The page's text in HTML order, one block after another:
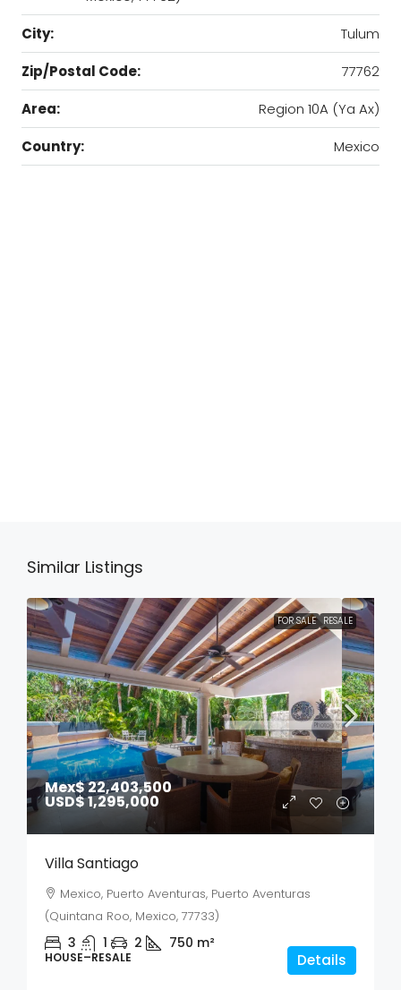
City:
Tulum
Zip/Postal Code:
77762
Area:
Region 10A (Ya Ax)
Country:
Mexico
Similar Listings
FOR SALE RESALE
Mex$ 22,403,500
USD$ 1,295,000
Villa Santiago
Mexico, Puerto Aventuras, Puerto Aventuras
(Quintana Roo, Mexico, 77733)
3 1 2 750 m²
HOUSE–RESALE Details